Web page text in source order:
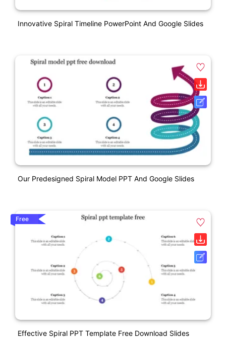
Innovative Spiral Timeline PowerPoint And Google Slides
Our Predesigned Spiral Model PPT And Google Slides
Free
Effective Spiral PPT Template Free Download Slides